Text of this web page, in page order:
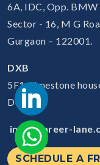
6A, IDC, Opp. BMW
Sector - 16, M G
Gurgaon – 122001.
DXB
5F1, Limestone
Dubai
info@career-
SCHEDULE A